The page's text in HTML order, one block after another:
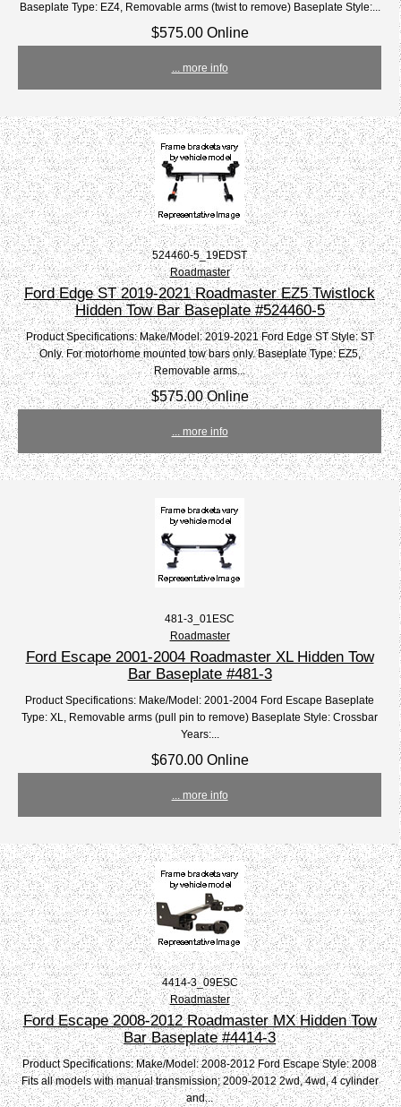
Baseplate Type: EZ4, Removable arms (twist to remove) Baseplate Style:...
$575.00 Online
... more info
524460-5_19EDST
Roadmaster
Ford Edge ST 2019-2021 Roadmaster EZ5 Twistlock
Hidden Tow Bar Baseplate #524460-5
Product Specifications: Make/Model: 2019-2021 Ford Edge ST Style: ST
Only. For motorhome mounted tow bars only. Baseplate Type: EZ5,
Removable arms...
$575.00 Online
... more info
481-3_01ESC
Roadmaster
Ford Escape 2001-2004 Roadmaster XL Hidden Tow
Bar Baseplate #481-3
Product Specifications: Make/Model: 2001-2004 Ford Escape Baseplate
Type: XL, Removable arms (pull pin to remove) Baseplate Style: Crossbar
Years:...
$670.00 Online
... more info
4414-3_09ESC
Roadmaster
Ford Escape 2008-2012 Roadmaster MX Hidden Tow
Bar Baseplate #4414-3
Product Specifications: Make/Model: 2008-2012 Ford Escape Style: 2008
Fits all models with manual transmission; 2009-2012 2wd, 4wd, 4 cylinder
and...